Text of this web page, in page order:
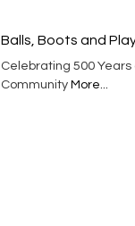
Balls, Boots and
Celebrating 500
Community More...